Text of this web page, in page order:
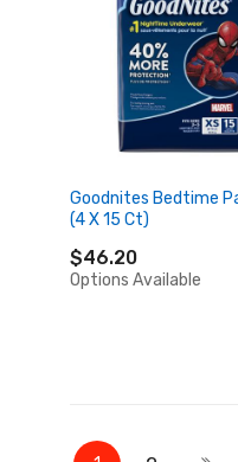
Goodnites Bedtime
(4 X 15 Ct)
$46.20
Options Available
PageYou're currently